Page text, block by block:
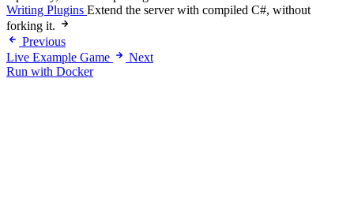
Writing Plugins Extend the server with compiled C#, without
forking it.
Previous
Live Example Game
Next
Run with Docker